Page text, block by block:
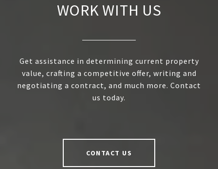
WORK WITH US
Get assistance in determining current property
value, crafting a competitive offer, writing and
negotiating a contract, and much more. Contact
us today.
CONTACT US